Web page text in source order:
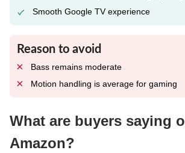
Smooth Google TV experience
Reason to avoid
Bass remains moderate
Motion handling is average for gaming
What are buyers saying
Amazon?